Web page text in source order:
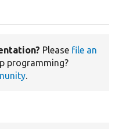
Please file an
programming?
.